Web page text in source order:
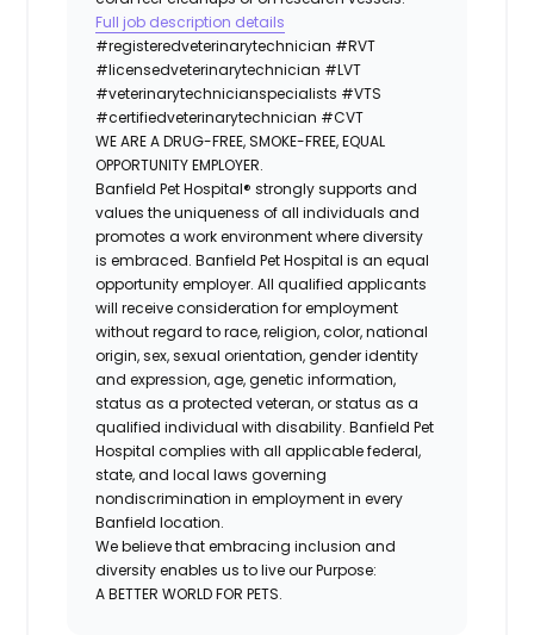
Full job description details
#registeredveterinarytechnician #RVT
#licensedveterinarytechnician #LVT
#veterinarytechnicianspecialists #VTS
#certifiedveterinarytechnician #CVT
WE ARE A DRUG-FREE, SMOKE-FREE, EQUAL
OPPORTUNITY EMPLOYER.
Banfield Pet Hospital® strongly supports and
values the uniqueness of all individuals and
promotes a work environment where diversity
is embraced. Banfield Pet Hospital is an equal
opportunity employer. All qualified applicants
will receive consideration for employment
without regard to race, religion, color, national
origin, sex, sexual orientation, gender identity
and expression, age, genetic information,
status as a protected veteran, or status as a
qualified individual with disability. Banfield Pet
Hospital complies with all applicable federal,
state, and local laws governing
nondiscrimination in employment in every
Banfield location.
We believe that embracing inclusion and
diversity enables us to live our Purpose:
A BETTER WORLD FOR PETS.